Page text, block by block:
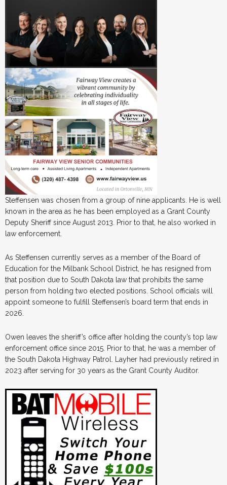
Steffensen was chosen from a group of nine applicants. He is well
known in the area as he has been employed as a Grant County
Deputy Sheriff since August 2013. Prior to that, he also worked in
law enforcement.
As Steffensen currently serves as a member of the Board of
Education for the Milbank School District, he has resigned from
that position due to South Dakota law that prohibits the same
person from holding two elected positions. School officials will
appoint someone to fulfill Steffensen’s board term that ends in
2026.
Owen leaves the sheriff’s office after holding the county’s top law
enforcement office since 2015. Prior to that, he was a member of
the South Dakota Highway Patrol. Layher had previously retired in
2023 after serving for 30 years as the Grant County Auditor.